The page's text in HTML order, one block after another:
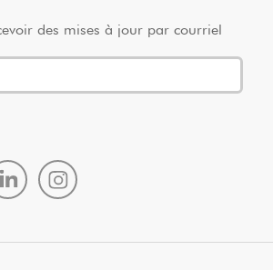
des mises à jour par courriel